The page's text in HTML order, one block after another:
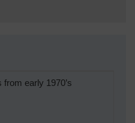
early 1970’s